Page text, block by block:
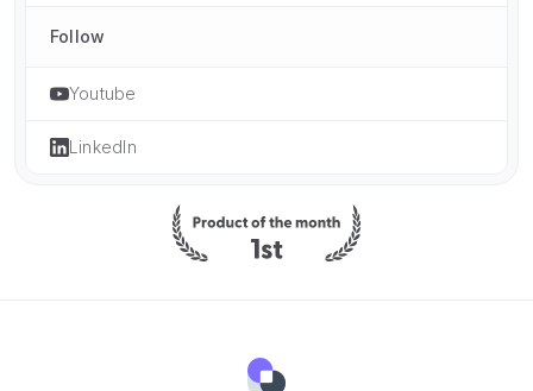
Follow
Youtube
LinkedIn